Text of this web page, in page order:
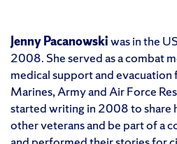
Jenny Pacanowskiwas in the
2008. She served as a combat
medical support and
Marines, Army and Air Force
started writing in 2008 to share
other veterans and be part of a